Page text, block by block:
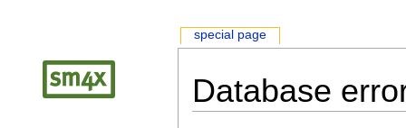
Database
special page